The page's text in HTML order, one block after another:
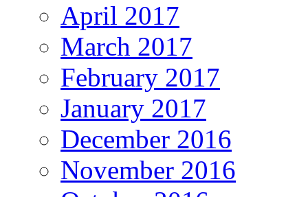
April 2017
March 2017
February 2017
January 2017
December 2016
November 2016